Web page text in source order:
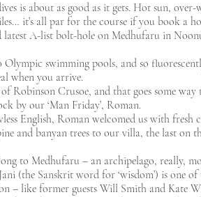
is about as good as it gets. Hot sun,
it’s all par for the course if you book a
latest A-list bolt-hole on Medhufaru in
swimming pools, and so
when you arrive.
Robinson Crusoe, and that goes some
by our ‘Man Friday’, Roman.
English, Roman welcomed us with
and banyan trees to our villa, the last on
to Medhufaru – an archipelago, really,
(the Sanskrit word for ‘wisdom’) is one
– like former guests Will Smith and Kate